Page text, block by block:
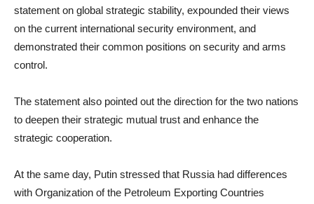
statement on global strategic stability, expounded their views
on the current international security environment, and
demonstrated their common positions on security and arms
control.
The statement also pointed out the direction for the two nations
to deepen their strategic mutual trust and enhance the
strategic cooperation.
At the same day, Putin stressed that Russia had differences
with Organization of the Petroleum Exporting Countries